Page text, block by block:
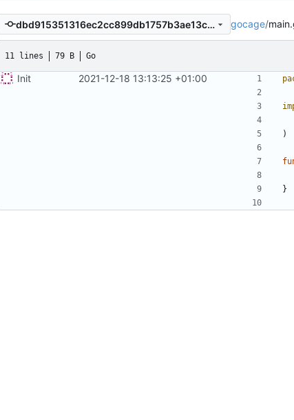
dbd915351316ec2cc899db1757b3ae13c809ea0b gocage/
11 lines 79 B Go
Init 2021-12-18 13:13:25 +01:00
)
}